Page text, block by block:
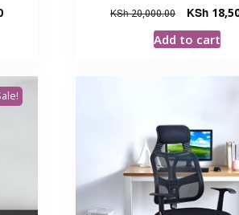
Current
KSh20,000.00
Original
price
was:
KSh
Add to cart